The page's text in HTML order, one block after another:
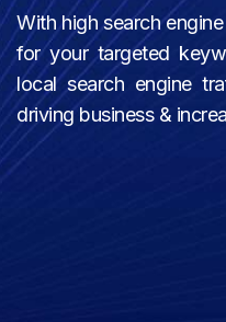
With high search
for your targeted
local search engine
driving business &